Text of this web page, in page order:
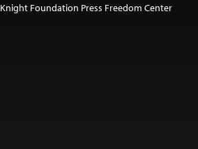
Foundation Press Freedom Center